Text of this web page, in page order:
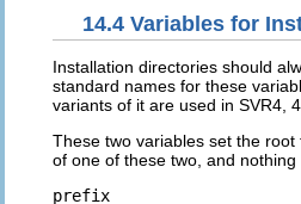
14.4 Variables for
Installation directories should
standard names for these
variants of it are used in SVR4,
These two variables set the
of one of these two, and
prefix